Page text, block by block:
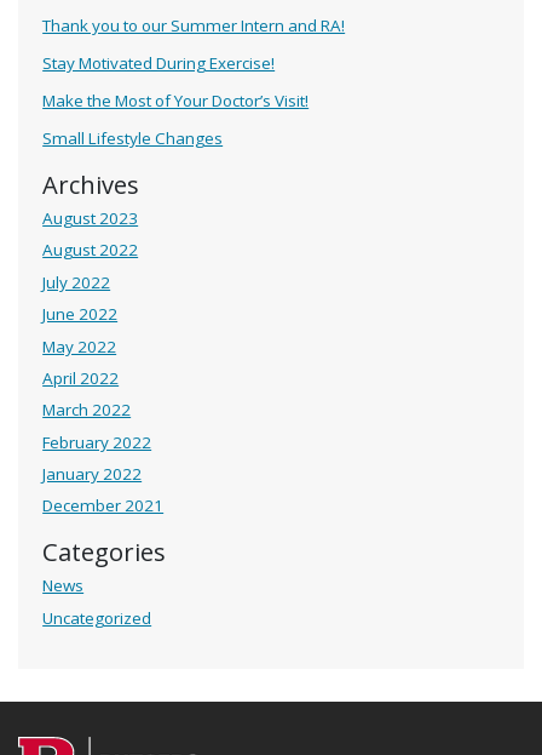
Thank you to our Summer Intern and RA!
Stay Motivated During Exercise!
Make the Most of Your Doctor’s Visit!
Small Lifestyle Changes
Archives
August 2023
August 2022
July 2022
June 2022
May 2022
April 2022
March 2022
February 2022
January 2022
December 2021
Categories
News
Uncategorized